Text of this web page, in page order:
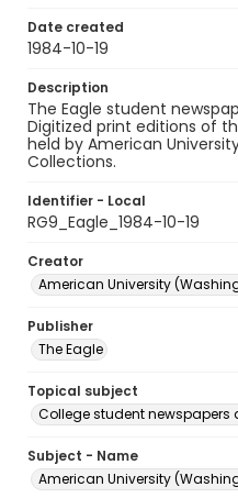
Date created
1984-10-19
Description
The Eagle student
Digitized print editions of
held by American
Collections.
Identifier - Local
RG9_Eagle_1984-10-19
Creator
American University
Publisher
The Eagle
Topical subject
College student newspapers
Subject - Name
American University